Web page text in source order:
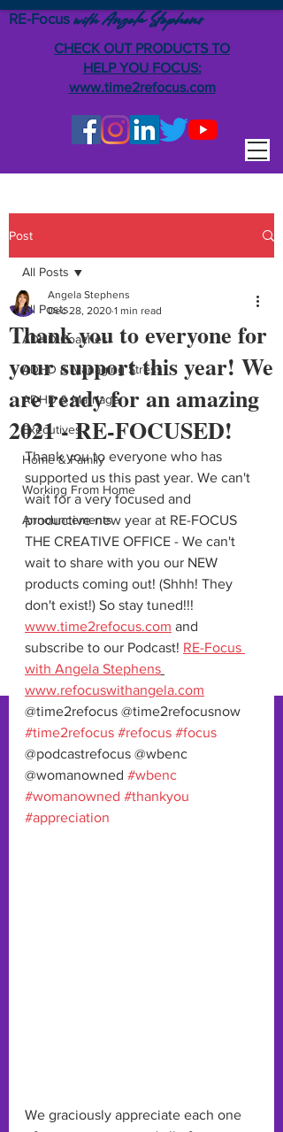
RE-Focus withAngela Stephens
CHECK OUT PRODUCTS TO
HELP YOU FOCUS:
www.time2refocus.com
Post
All Posts
ADHD Coaches
ADHD & Managing Stress
ADHD & Marriage
Executives
Home & Family
Working From Home
Announcements
All Posts
Thank you to everyone for
your support this year! We
are ready for an amazing
2021 - RE-FOCUSED!
Angela Stephens
Dec 28, 2020 1 min read
Thank you to everyone who has
supported us this past year. We can't
wait for a very focused and
productive new year at RE-FOCUS
THE CREATIVE OFFICE - We can't
wait to share with you our NEW
products coming out! (Shhh! They
don't exist!) So stay tuned!!!
www.time2refocus.com and
subscribe to our Podcast! RE-Focus
with Angela Stephens
www.refocuswithangela.com
@time2refocus @time2refocusnow
#time2refocus #refocus #focus
@podcastrefocus @wbenc
@womanowned #wbenc
#womanowned #thankyou
#appreciation
We graciously appreciate each one